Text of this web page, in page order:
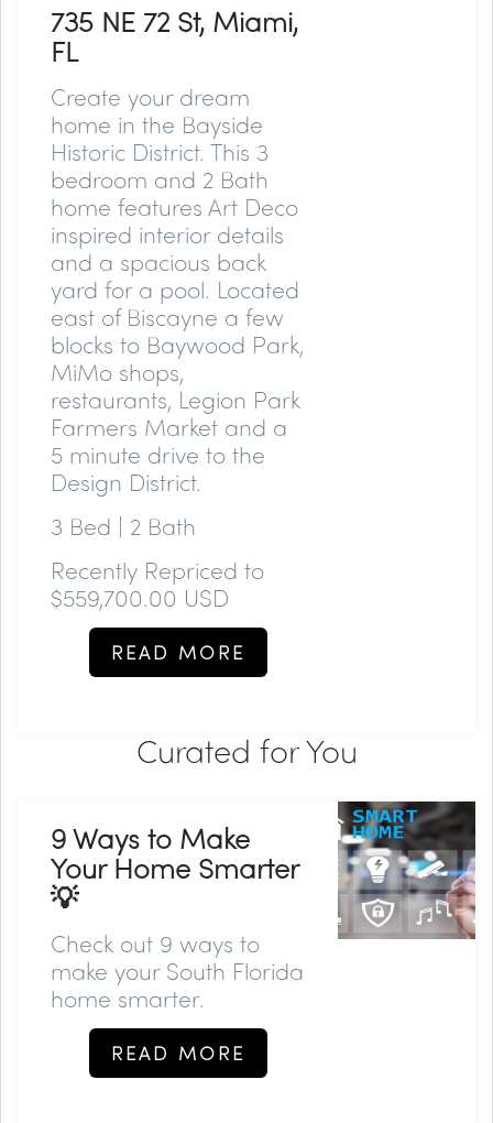
735 NE 72 St, Miami,
FL
Create your dream
home in the Bayside
Historic District. This 3
bedroom and 2 Bath
home features Art Deco
inspired interior details
and a spacious back
yard for a pool. Located
east of Biscayne a few
blocks to Baywood Park,
MiMo shops,
restaurants, Legion Park
Farmers Market and a
5 minute drive to the
Design District.
3 Bed | 2 Bath
Recently Repriced to
$559,700.00 USD
READ MORE
Curated for You
9 Ways to Make
Your Home Smarter
💡
Check out 9 ways to
make your South Florida
home smarter.
READ MORE